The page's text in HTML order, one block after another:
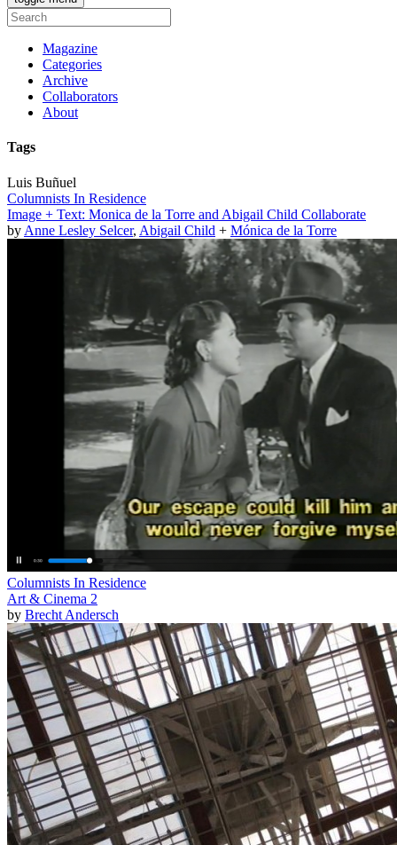
Magazine
Categories
Archive
Collaborators
About
Tags
Luis Buñuel
Columnists In Residence
Image + Text: Monica de la Torre and Abigail Child Collaborate
by Anne Lesley Selcer, Abigail Child + Mónica de la Torre
Columnists In Residence
Art & Cinema 2
by Brecht Andersch